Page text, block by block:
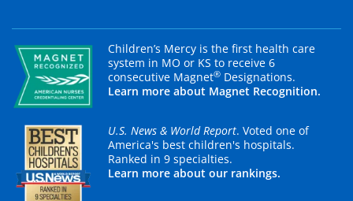
Children’s Mercy is the first health care
system in MO or KS to receive 6
consecutive Magnet® Designations.
Learn more about Magnet Recognition.
U.S. News & World Report. Voted one of
America's best children's hospitals.
Ranked in 9 specialties.
Learn more about our rankings.